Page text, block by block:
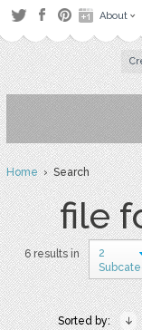
About
Home› Search
file
6 results in
2
Sorted by: